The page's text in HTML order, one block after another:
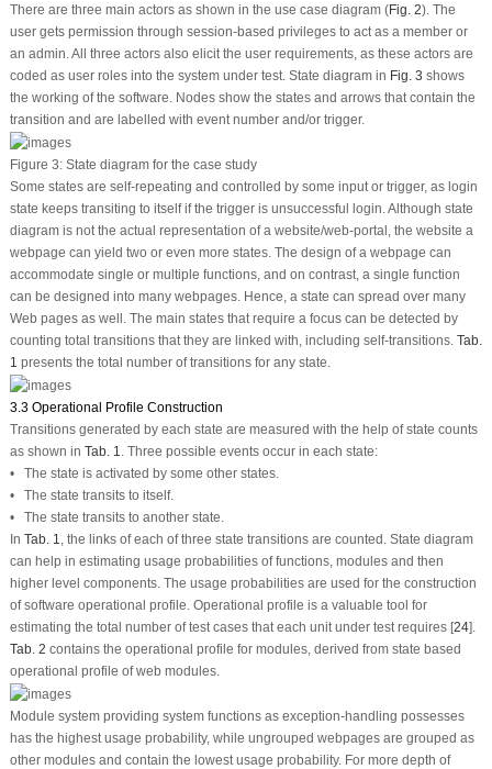
There are three main actors as shown in the use case diagram (Fig. 2). The
user gets permission through session-based privileges to act as a member or
an admin. All three actors also elicit the user requirements, as these actors are
coded as user roles into the system under test. State diagram in Fig. 3 shows
the working of the software. Nodes show the states and arrows that contain the
transition and are labelled with event number and/or trigger.
Figure 3:State diagram for the case study
Some states are self-repeating and controlled by some input or trigger, as login
state keeps transiting to itself if the trigger is unsuccessful login. Although state
diagram is not the actual representation of a website/web-portal, the website a
webpage can yield two or even more states. The design of a webpage can
accommodate single or multiple functions, and on contrast, a single function
can be designed into many webpages. Hence, a state can spread over many
Web pages as well. The main states that require a focus can be detected by
counting total transitions that they are linked with, including self-transitions. Tab.
1 presents the total number of transitions for any state.
3.3 Operational Profile Construction
Transitions generated by each state are measured with the help of state counts
as shown in Tab. 1. Three possible events occur in each state:
• The state is activated by some other states.
• The state transits to itself.
• The state transits to another state.
In Tab. 1, the links of each of three state transitions are counted. State diagram
can help in estimating usage probabilities of functions, modules and then
higher level components. The usage probabilities are used for the construction
of software operational profile. Operational profile is a valuable tool for
estimating the total number of test cases that each unit under test requires [24].
Tab. 2 contains the operational profile for modules, derived from state based
operational profile of web modules.
Module system providing system functions as exception-handling possesses
has the highest usage probability, while ungrouped webpages are grouped as
other modules and contain the lowest usage probability. For more depth of